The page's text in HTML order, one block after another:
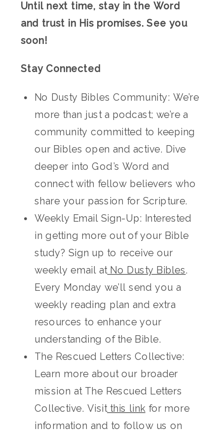
Until next time, stay in the Word
and trust in His promises. See you
soon!
Stay Connected
No Dusty Bibles Community: We’re
more than just a podcast; we’re a
community committed to keeping
our Bibles open and active. Dive
deeper into God’s Word and
connect with fellow believers who
share your passion for Scripture.
Weekly Email Sign-Up: Interested
in getting more out of your Bible
study? Sign up to receive our
weekly email atNo Dusty Bibles.
Every Monday we’ll send you a
weekly reading plan and extra
resources to enhance your
understanding of the Bible.
The Rescued Letters Collective:
Learn more about our broader
mission at The Rescued Letters
Collective. Visitthis linkfor more
information and to follow us on